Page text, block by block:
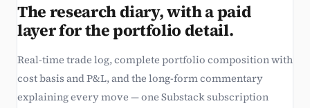
The research diary, with a paid
layer for the portfolio detail.
Real-time trade log, complete portfolio composition with
cost basis and P&L, and the long-form commentary
explaining every move — one Substack subscription